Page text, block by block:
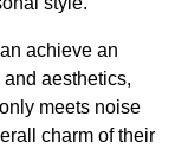
achieve an
aesthetics,
meets noise
charm of their